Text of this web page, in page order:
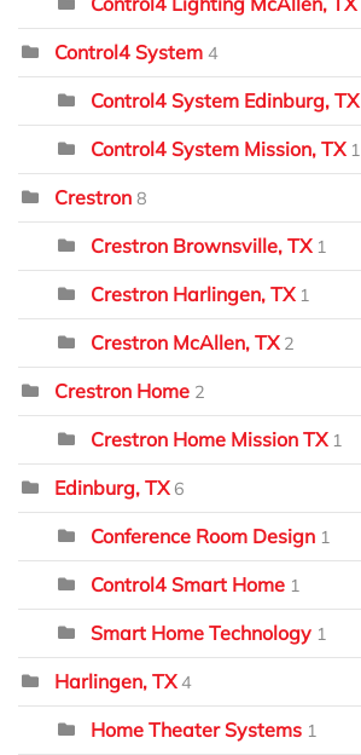
Control4 System 4
Control4 System Edinburg, TX
Control4 System Mission, TX 1
Crestron 8
Crestron Brownsville, TX 1
Crestron Harlingen, TX 1
Crestron McAllen, TX 2
Crestron Home 2
Crestron Home Mission TX 1
Edinburg, TX 6
Conference Room Design 1
Control4 Smart Home 1
Smart Home Technology 1
Harlingen, TX 4
Home Theater Systems 1